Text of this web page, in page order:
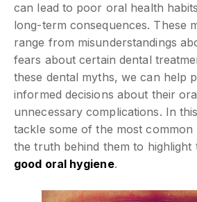
can lead to poor oral health
long-term consequences. These
range from misunderstandings
fears about certain dental
these dental myths, we can help
informed decisions about their
unnecessary complications. In
tackle some of the most common
the truth behind them to highlight
good oral hygiene.